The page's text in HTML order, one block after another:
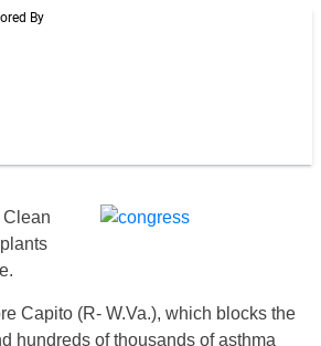
Clean
Capito (R- W.Va.), which blocks the
hundreds of thousands of asthma